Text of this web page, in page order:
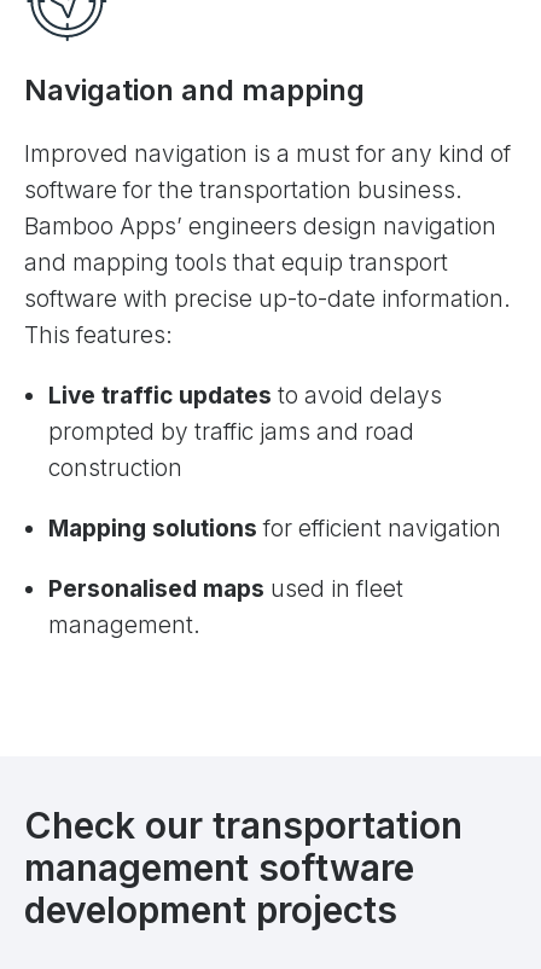
Navigation and mapping
Improved navigation is a must for any kind of
software for the transportation business.
Bamboo Apps’ engineers design navigation
and mapping tools that equip transport
software with precise up-to-date information.
This features:
Live traffic updates to avoid delays
prompted by traffic jams and road
construction
Mapping solutions for efficient navigation
Personalised maps used in fleet
management.
Check our transportation
management software
development projects